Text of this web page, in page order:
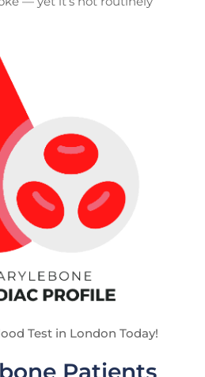
Test in London Today!